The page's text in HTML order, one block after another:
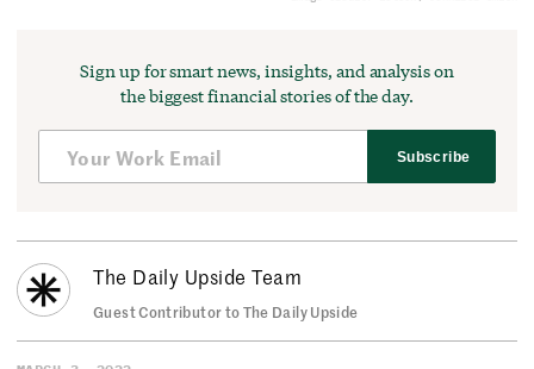
Sign up for smart news, insights, and analysis on
the biggest financial stories of the day.
Subscribe
The Daily Upside Team
Guest Contributor to The Daily Upside